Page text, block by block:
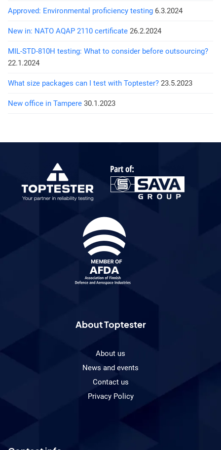
Approved: Environmental proficiency testing 6.3.2024
New in: NATO AQAP 2110 certificate 26.2.2024
MIL-STD-810H testing: What to consider before outsourcing?
22.1.2024
What size packages can I test with Toptester? 23.5.2023
New office in Tampere 30.1.2023
About Toptester
About us
News and events
Contact us
Privacy Policy